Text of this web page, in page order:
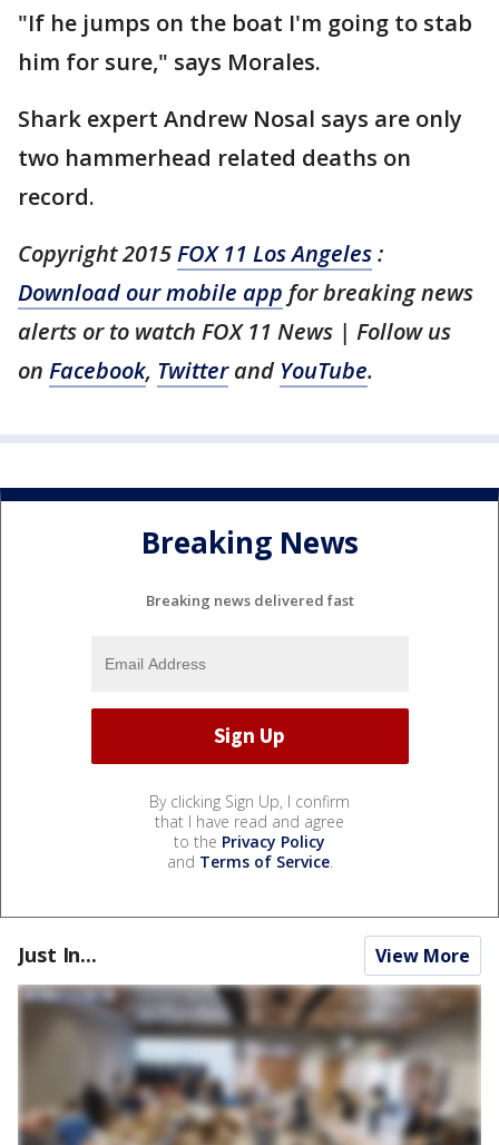
"If he jumps on the boat I'm going to stab
him for sure," says Morales.
Shark expert Andrew Nosal says are only
two hammerhead related deaths on
record.
Copyright 2015FOX 11 Los Angeles:
Download our mobile app for breaking news
alerts or to watch FOX 11 News | Follow us
on Facebook, Twitterand YouTube.
Breaking News
Breaking news delivered fast
By clicking Sign Up, I confirm
that I have read and agree
to the Privacy Policy
and Terms of Service.
Just In... View More